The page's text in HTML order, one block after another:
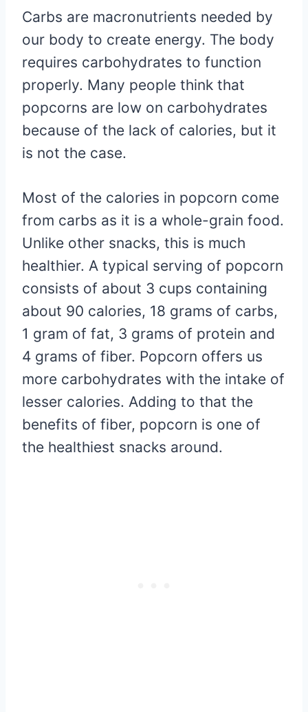
Carbs are macronutrients needed by
our body to create energy. The body
requires carbohydrates to function
properly. Many people think that
popcorns are low on carbohydrates
because of the lack of calories, but it
is not the case.
Most of the calories in popcorn come
from carbs as it is a whole-grain food.
Unlike other snacks, this is much
healthier. A typical serving of popcorn
consists of about 3 cups containing
about 90 calories, 18 grams of carbs,
1 gram of fat, 3 grams of protein and
4 grams of fiber. Popcorn offers us
more carbohydrates with the intake of
lesser calories. Adding to that the
benefits of fiber, popcorn is one of
the healthiest snacks around.